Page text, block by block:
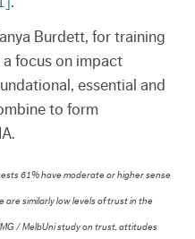
Burdett, for training
focus on impact
essential and
to form
61% have moderate or higher sense
similarly low levels of trust in the
/ MelbUni study on trust, attitudes